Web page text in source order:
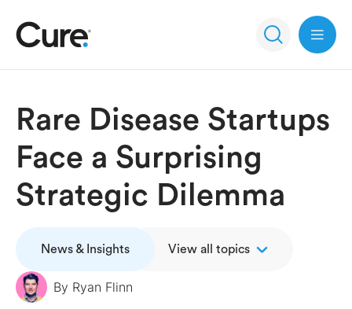
Open
Rare Disease Startups
Face a Surprising
Strategic Dilemma
News & Insights View all topics
By Ryan Flinn